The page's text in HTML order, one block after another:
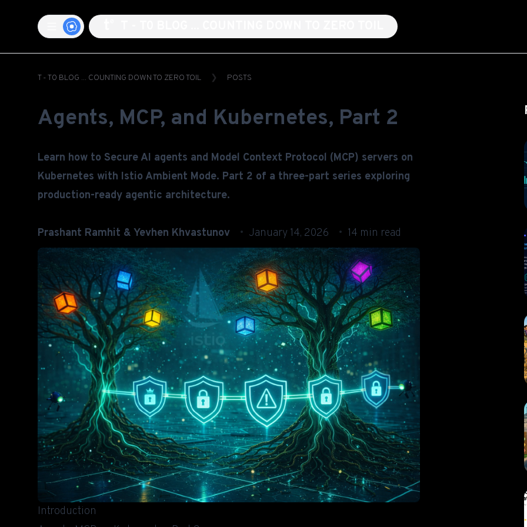
T - T0 BLOG ... COUNTING DOWN TO ZERO TOIL POSTS
Agents, MCP, and Kubernetes, Part 2
Learn how to Secure AI agents and Model Context Protocol (MCP) servers on
Kubernetes with Istio Ambient Mode. Part 2 of a three-part series exploring
production-ready agentic architecture.
Prashant Ramhit & Yevhen Khvastunov January 14, 2026 14 min read
Introduction